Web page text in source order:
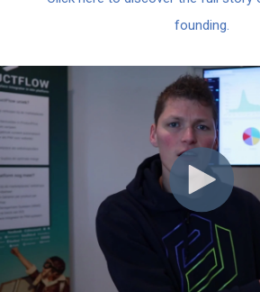
founding.